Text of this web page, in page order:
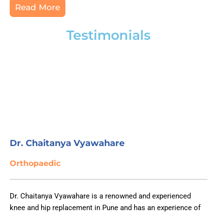
Read More
Testimonials
Dr. Chaitanya Vyawahare
Orthopaedic
Dr. Chaitanya Vyawahare is a renowned and experienced
knee and hip replacement in Pune and has an experience of